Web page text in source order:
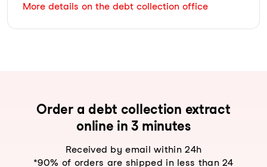
More details on the debt collection office
Order a debt collection extract
online in 3 minutes
Received by email within 24h
*90% of orders are shipped in less than 24